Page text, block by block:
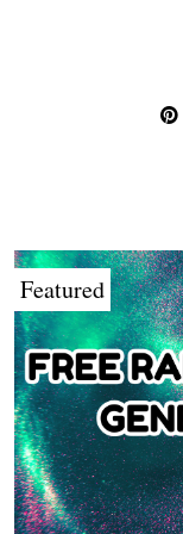
Featured